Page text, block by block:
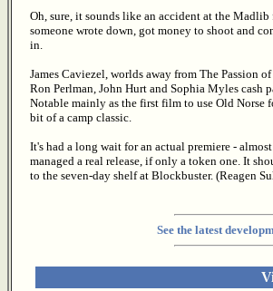
Oh, sure, it sounds like an accident at the
someone wrote down, got money to shoot and
in.
James Caviezel, worlds away from The Passion
Ron Perlman, John Hurt and Sophia Myles cash
Notable mainly as the first film to use Old Norse
bit of a camp classic.
It's had a long wait for an actual premiere -
managed a real release, if only a token one. It
to the seven-day shelf at Blockbuster. (Reagen
See the latest